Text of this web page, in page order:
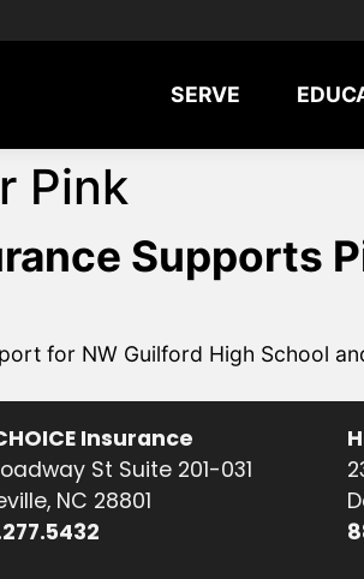
SERVE
Pink
Supports
for NW Guilford High School
Insurance
St Suite 201-031
NC 28801